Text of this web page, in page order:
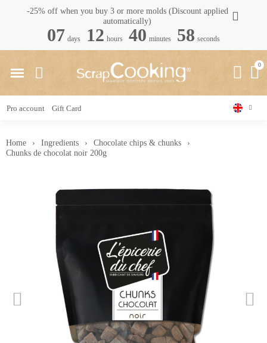
-25% off when you buy 3 or more molds (Discount applied
automatically)
07 days 12 hours 40 minutes 58 seconds
Pro account Gift Card
Home Ingredients
Chocolate chips & chunks
Chunks de chocolat noir 200g